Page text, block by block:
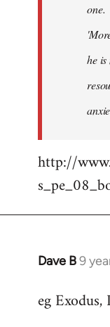
one.
he
http://
Dave B9
In
to
eg